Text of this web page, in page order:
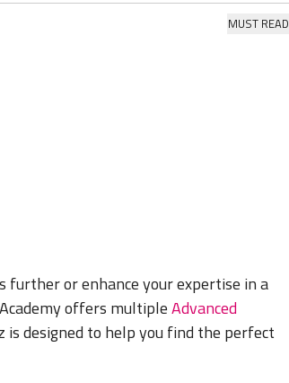
MUST READ
or enhance your expertise in a
offers multipleAdvanced
is designed to help you find the perfect